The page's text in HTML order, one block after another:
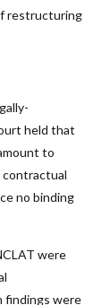
restructuring
held that
to
no binding
were
findings were